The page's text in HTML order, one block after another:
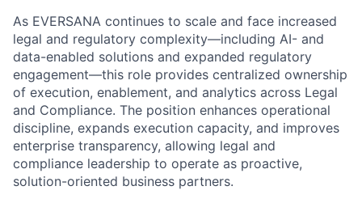
As EVERSANA continues to scale and face increased
legal and regulatory complexity—including AI- and
data-enabled solutions and expanded regulatory
engagement—this role provides centralized ownership
of execution, enablement, and analytics across Legal
and Compliance. The position enhances operational
discipline, expands execution capacity, and improves
enterprise transparency, allowing legal and
compliance leadership to operate as proactive,
solution-oriented business partners.